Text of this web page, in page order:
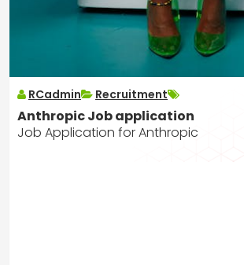
RCadmin Recruitment
Anthropic Job application
Job Application for Anthropic